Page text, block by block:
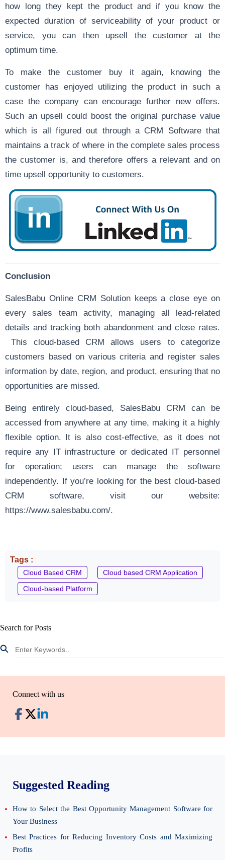
how long they kept the product and if you know the
expected duration of serviceability of your product or
service, you can then upsell the customer at the
optimum time.
To make the customer buy it again, knowing the
customer has enjoyed utilizing the product in such a
case the company can encourage further new offers.
Such an upsell could boost the original purchase value
which is all figured out through a CRM Software that
maintains a track of where in the complete sales process
the customer is, and therefore offers a relevant and on
time upsell opportunity to customers.
Conclusion
SalesBabu Online CRM Solution keeps a close eye on
every sales team activity, managing all lead-related
details and tracking both abandonment and close rates.
This cloud-based CRM allows users to categorize
customers based on various criteria and register sales
information by date, region, and product, ensuring that no
opportunities are missed.
Being entirely cloud-based, SalesBabu CRM can be
accessed from anywhere at any time, making it a highly
flexible option. It is also cost-effective, as it does not
require any IT infrastructure or dedicated IT personnel
for operation; users can manage the software
independently. If you’re looking for the best cloud-based
CRM software, visit our website:
https://www.salesbabu.com/.
Tags :
Cloud Based CRM
Cloud based CRM Application
Cloud-based Platform
Search for Posts
Connect with us
Suggested Reading
How to Select the Best Opportunity Management Software for
Your Business
Best Practices for Reducing Inventory Costs and Maximizing
Profits